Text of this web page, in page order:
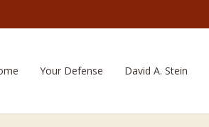
Your Defense David A. Stein